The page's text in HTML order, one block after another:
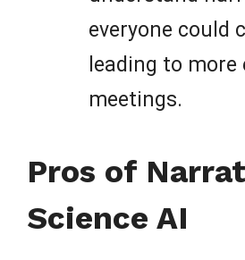
everyone could
leading to
meetings.
Pros of
Science AI